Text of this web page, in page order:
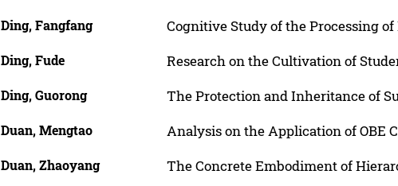
Ding, Fangfang Cognitive Study of the Processing
Ding, Fude Research on the Cultivation of
Ding, Guorong The Protection and Inheritance of
Duan, Mengtao Analysis on the Application of OBE
Duan, Zhaoyang The Concrete Embodiment of